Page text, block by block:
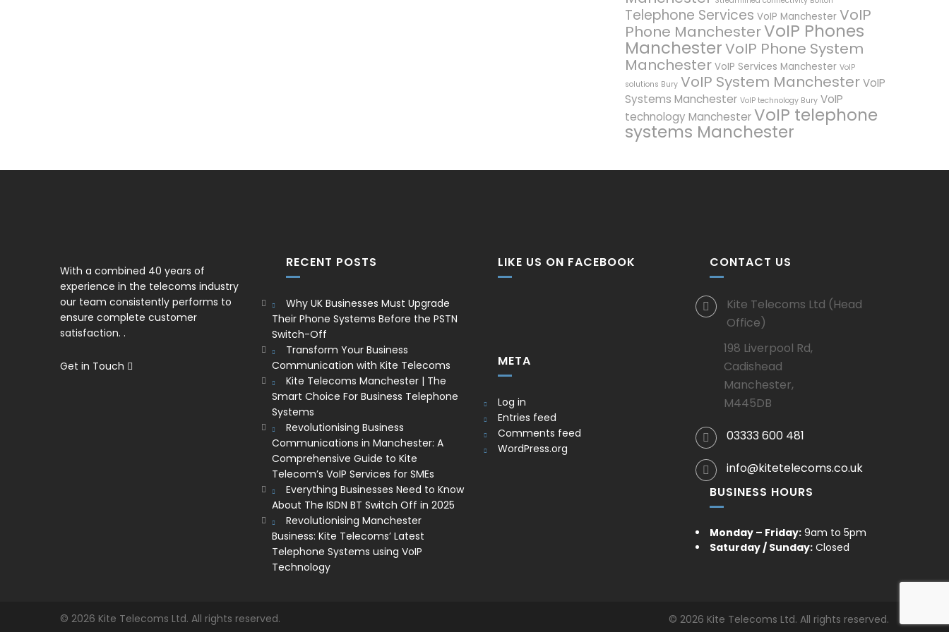
Telephone Services VoIP Manchester VoIP
Phone ManchesterVoIP Phones
ManchesterVoIP Phone System
Manchester VoIP Services Manchester VoIP
solutions Bury VoIP System ManchesterVoIP
Systems Manchester VoIP technology Bury VoIP
technology ManchesterVoIP telephone
systems Manchester
With a combined 40 years of
experience in the telecoms industry
our team consistently performs to
ensure complete customer
satisfaction. .
Get in Touch
RECENT POSTS
Why UK Businesses Must Upgrade
Their Phone Systems Before the PSTN
Switch-Off
Transform Your Business
Communication with Kite Telecoms
Kite Telecoms Manchester | The
Smart Choice For Business Telephone
Systems
Revolutionising Business
Communications in Manchester: A
Comprehensive Guide to Kite
Telecom’s VoIP Services for SMEs
Everything Businesses Need to Know
About The ISDN BT Switch Off in 2025
Revolutionising Manchester
Business: Kite Telecoms’ Latest
Telephone Systems using VoIP
Technology
LIKE US ON FACEBOOK
META
Log in
Entries feed
Comments feed
WordPress.org
CONTACT US
Kite Telecoms Ltd (Head
Office)
198 Liverpool Rd,
Cadishead
Manchester,
M445DB
03333 600 481
info@kitetelecoms.co.uk
BUSINESS HOURS
Monday – Friday: 9am to 5pm
Saturday / Sunday: Closed
© 2026 Kite Telecoms Ltd. All rights reserved. © 2026 Kite Telecoms Ltd. All rights reserved.